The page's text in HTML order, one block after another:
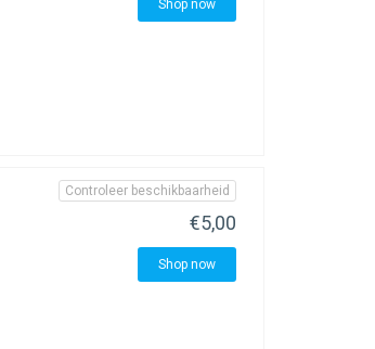
Shop now
Controleer beschikbaarheid
€5,00
Shop now